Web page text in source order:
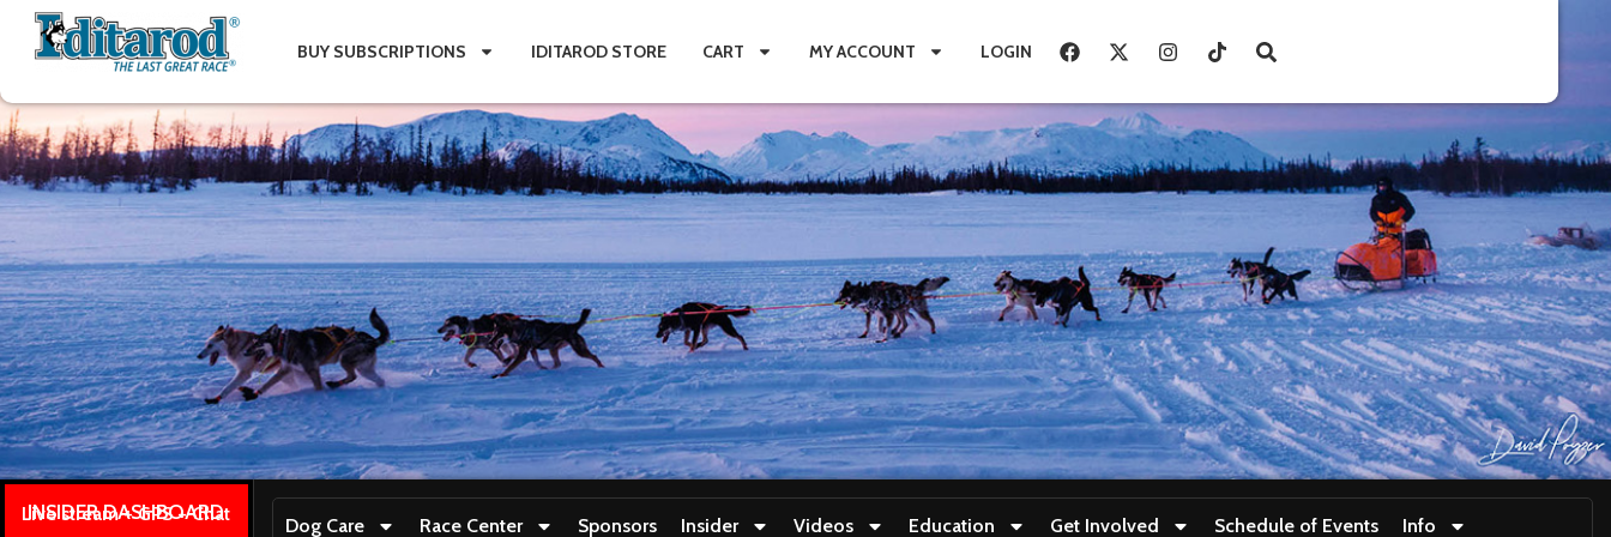
BUY SUBSCRIPTIONS IDITAROD STORE CART MY ACCOUNT LOGIN
INSIDER DASHBOARD
Live stream + GPS + Chat
Dog Care Race Center Sponsors Insider Videos Education Get Involved Schedule of Events Info